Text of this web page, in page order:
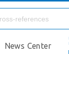
News Center